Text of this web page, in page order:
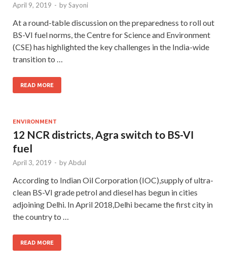
April 9, 2019 - bySayoni
At a round-table discussion on the preparedness to roll out
BS-VI fuel norms, the Centre for Science and Environment
(CSE) has highlighted the key challenges in the India-wide
transition to …
READ MORE
ENVIRONMENT
12 NCR districts, Agra switch to BS-VI
fuel
April 3, 2019 - byAbdul
According to Indian Oil Corporation (IOC),supply of ultra-
clean BS-VI grade petrol and diesel has begun in cities
adjoining Delhi. In April 2018,Delhi became the first city in
the country to …
READ MORE